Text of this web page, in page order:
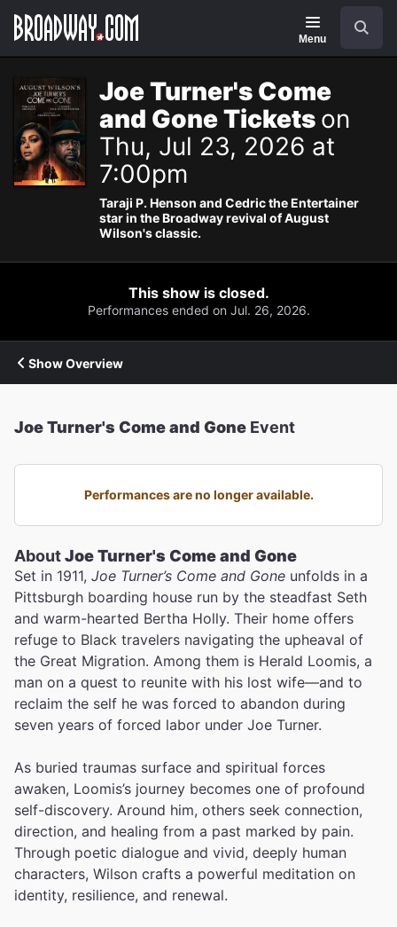
Navigation
Menu
Joe Turner's Come
and Gone Tickets on
Thu, Jul 23, 2026 at
7:00pm
Taraji P. Henson and Cedric the Entertainer
star in the Broadway revival of August
Wilson's classic.
This show is closed.
Performances ended on Jul. 26, 2026.
Show Overview
Joe Turner's Come and Gone Event
Performances are no longer available.
AboutJoe Turner's Come and Gone
Set in 1911, Joe Turner’s Come and Gone unfolds in a
Pittsburgh boarding house run by the steadfast Seth
and warm-hearted Bertha Holly. Their home offers
refuge to Black travelers navigating the upheaval of
the Great Migration. Among them is Herald Loomis, a
man on a quest to reunite with his lost wife—and to
reclaim the self he was forced to abandon during
seven years of forced labor under Joe Turner.
As buried traumas surface and spiritual forces
awaken, Loomis’s journey becomes one of profound
self-discovery. Around him, others seek connection,
direction, and healing from a past marked by pain.
Through poetic dialogue and vivid, deeply human
characters, Wilson crafts a powerful meditation on
identity, resilience, and renewal.